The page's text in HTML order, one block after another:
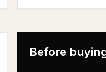
Before